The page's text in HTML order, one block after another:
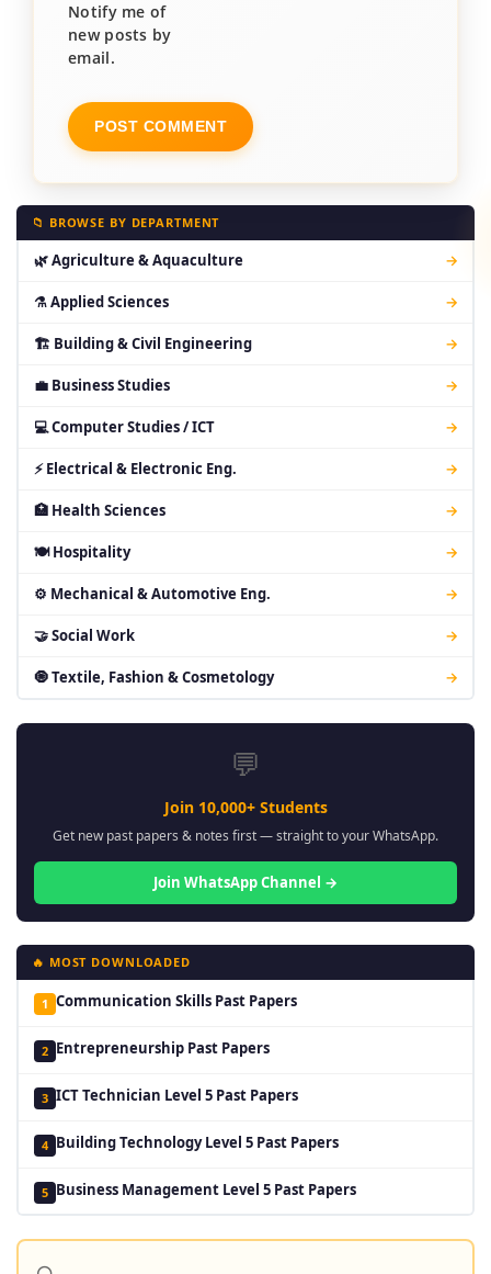
Notify me of
new posts by
email.
📁 BROWSE BY DEPARTMENT
🌿 Agriculture & Aquaculture →
⚗ Applied Sciences →
🏗 Building & Civil Engineering →
💼 Business Studies →
💻 Computer Studies / ICT →
⚡ Electrical & Electronic Eng. →
🏥 Health Sciences →
🍽 Hospitality →
⚙ Mechanical & Automotive Eng. →
🤝 Social Work →
🧿 Textile, Fashion & Cosmetology →
💬
Join 10,000+ Students
Get new past papers & notes first — straight to your WhatsApp.
Join WhatsApp Channel →
🔥 MOST DOWNLOADED
1 Communication Skills Past Papers
2 Entrepreneurship Past Papers
3 ICT Technician Level 5 Past Papers
4 Building Technology Level 5 Past Papers
5 Business Management Level 5 Past Papers